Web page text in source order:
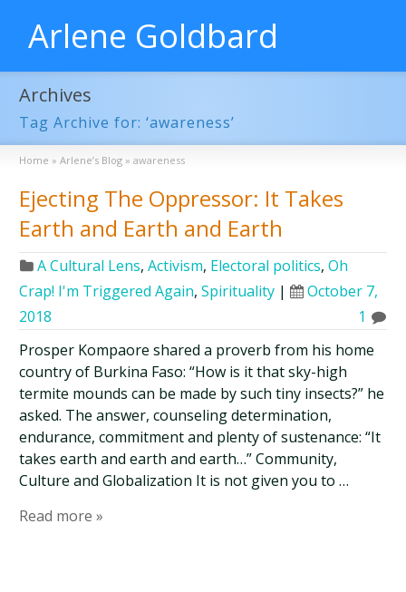
Arlene Goldbard
Archives
Tag Archive for: ‘awareness’
Home » Arlene’s Blog » awareness
Ejecting The Oppressor: It Takes
Earth and Earth and Earth
A Cultural Lens,Activism, Electoral politics,Oh
Crap! I'm Triggered Again,Spirituality |
October 7,
2018
1
Prosper Kompaore shared a proverb from his home
country of Burkina Faso: “How is it that sky-high
termite mounds can be made by such tiny insects?” he
asked. The answer, counseling determination,
endurance, commitment and plenty of sustenance: “It
takes earth and earth and earth…” Community,
Culture and Globalization It is not given you to …
Read more »